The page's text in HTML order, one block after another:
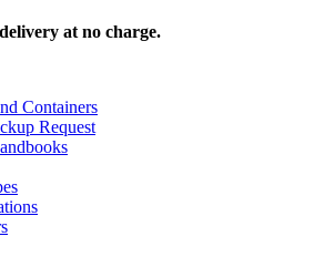
at no charge.
Containers
Request